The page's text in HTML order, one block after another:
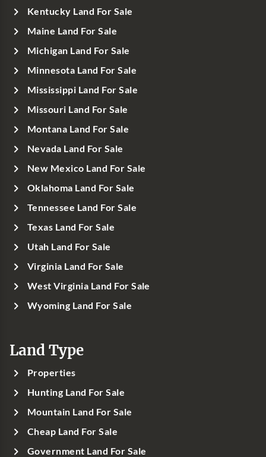
Kentucky Land For Sale
Maine Land For Sale
Michigan Land For Sale
Minnesota Land For Sale
Mississippi Land For Sale
Missouri Land For Sale
Montana Land For Sale
Nevada Land For Sale
New Mexico Land For Sale
Oklahoma Land For Sale
Tennessee Land For Sale
Texas Land For Sale
Utah Land For Sale
Virginia Land For Sale
West Virginia Land For Sale
Wyoming Land For Sale
Land Type
Properties
Hunting Land For Sale
Mountain Land For Sale
Cheap Land For Sale
Government Land For Sale